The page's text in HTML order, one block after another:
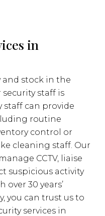
in
stock in the
staff is
staff can provide
routine
control or
cleaning staff. Our
CCTV, liaise
suspicious activity
30 years’
you can trust us to
services in